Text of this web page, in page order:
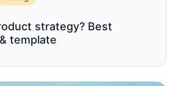
strategy? Best
template